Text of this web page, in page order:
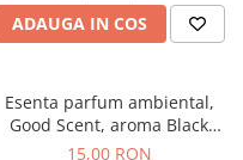
ADAUGA IN COS
Esenta parfum ambiental,
Good Scent, aroma Black
Orchid, 10 g
15,00 RON